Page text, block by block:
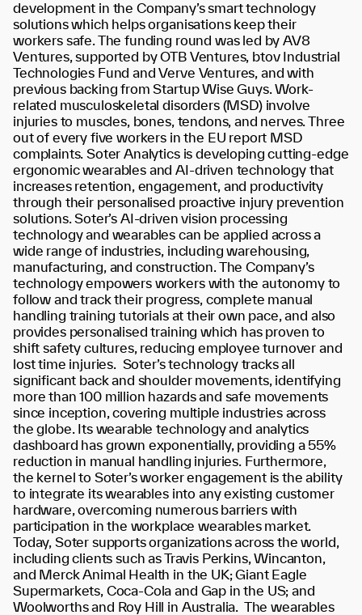
development in the Company’s smart technology
solutions which helps organisations keep their
workers safe. The funding round was led by AV8
Ventures, supported by OTB Ventures, btov Industrial
Technologies Fund and Verve Ventures, and with
previous backing from Startup Wise Guys. Work-
related musculoskeletal disorders (MSD) involve
injuries to muscles, bones, tendons, and nerves.
hree
out of every five workers in the EU report MSD
complaints. Soter Analytics is developing cutting-edge
ergonomic wearables and AI-driven technology that
increases retention, engagement, and productivity
through their personalised proactive injury prevention
solutions. Soter’s AI-driven vision processing
technology and wearables can be applied across a
wide range of industries, including warehousing,
manufacturing, and construction. The Company’s
technology empowers workers with the autonomy to
follow and track their progress, complete manual
handling training tutorials at their own pace, and also
provides personalised training which has proven to
shift safety cultures, reducing employee turnover and
lost time injuries. Soter’s technology tracks all
significant back and shoulder movements, identifying
more than 100 million hazards and safe movements
since inception, covering multiple industries across
the globe. Its wearable technology and analytics
dashboard has grown exponentially, providing a 55%
reduction in manual handling injuries. Furthermore,
the kernel to Soter’s worker engagement is the ability
to integrate its wearables into any existing customer
hardware, overcoming numerous barriers with
participation in the workplace wearables market.
Today, Soter supports organizations across the world,
including clients such as Travis Perkins, Wincanton,
and Merck Animal Health in the UK; Giant Eagle
Supermarkets, Coca-Cola and Gap in the US; and
Woolworths and Roy Hill in Australia.
The wearables